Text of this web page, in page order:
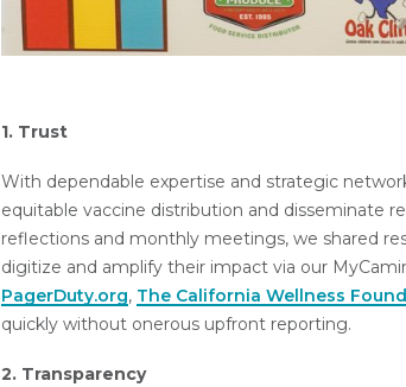
1. Trust
With dependable expertise and strategic
equitable vaccine distribution and disseminate
reflections and monthly meetings, we shared
digitize and amplify their impact via our
PagerDuty.org, The California Wellness
quickly without onerous upfront reporting.
2. Transparency